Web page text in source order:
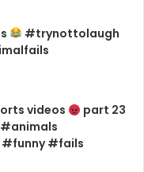
#trynottolaugh
videos
part 23
#animals
#fails